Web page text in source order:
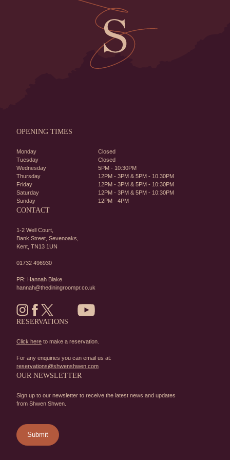
OPENING TIMES
Monday
Closed
Tuesday
Closed
Wednesday
5PM - 10:30PM
Thursday
12PM - 3PM & 5PM - 10.30PM
Friday
12PM - 3PM & 5PM - 10:30PM
Saturday
12PM - 3PM & 5PM - 10:30PM
Sunday
12PM - 4PM
CONTACT
1-2 Well Court,
Bank Street, Sevenoaks,
Kent, TN13 1UN
01732 496930
PR: Hannah Blake
hannah@thediningroompr.co.uk
RESERVATIONS
Click here to make a reservation.
For any enquiries you can email us at:
reservations@shwenshwen.com
OUR NEWSLETTER
Sign up to our newsletter to receive the latest news and updates
from Shwen Shwen.